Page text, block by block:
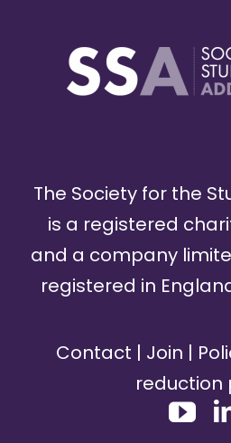
The Society for the
is a registered
and a company
registered in
Contact | Join |
reduction